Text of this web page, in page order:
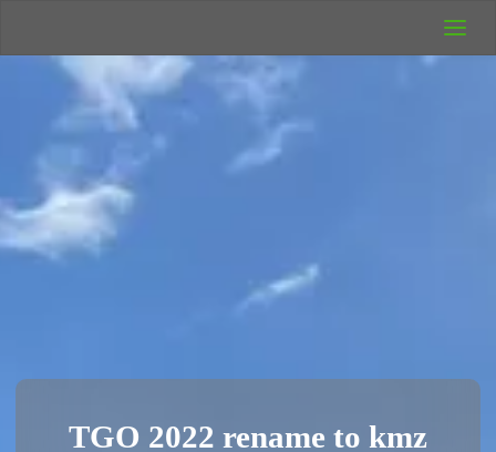
Camping
Rich's Wild
TGO 2022 rename to kmz